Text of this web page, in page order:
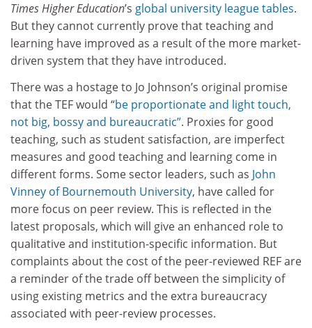
Times Higher Education’s global university league tables.
But they cannot currently prove that teaching and
learning have improved as a result of the more market-
driven system that they have introduced.
There was a hostage to Jo Johnson’s original promise
that the TEF would “be proportionate and light touch,
not big, bossy and bureaucratic”. Proxies for good
teaching, such as student satisfaction, are imperfect
measures and good teaching and learning come in
different forms. Some sector leaders, such as John
Vinney ofBournemouth University, have called for
more focus on peer review. This is reflected in the
latest proposals, which will give an enhanced role to
qualitative and institution-specific information. But
complaints about the cost of the peer-reviewed REF are
a reminder of the trade off between the simplicity of
using existing metrics and the extra bureaucracy
associated with peer-review processes.